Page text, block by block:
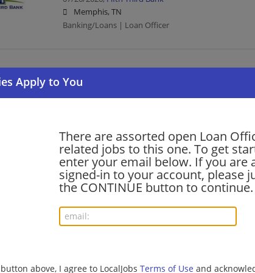
There are assorted open Loan
related jobs to this one. To get
enter your email below. If you are
signed-in to your account, please
the CONTINUE button to continue.
above, I agree to LocalJobs Terms of Use and
Memphis, TN
Banking/Loans | Loan Officer
07/15/2026,
Las Vegas, NV
Client Direct Auto Loan Officer - Jacksonville,
07/15/2026, Bank of America
Jacksonville, FL
Banking/Loans | Loan Officer
07/15/2026,Bank of America